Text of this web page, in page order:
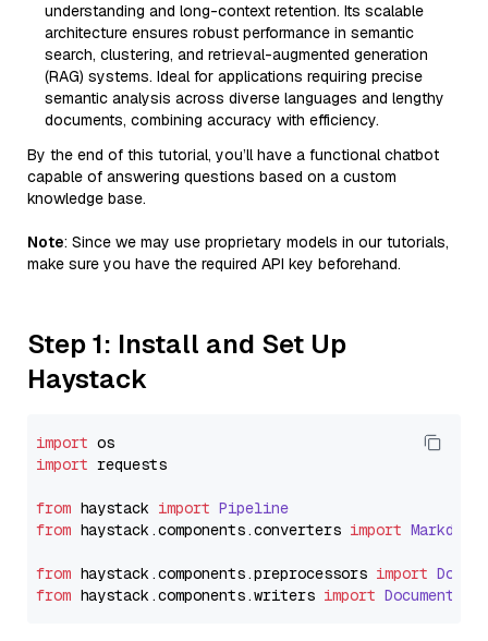
understanding and long-context retention. Its scalable
architecture ensures robust performance in semantic
search, clustering, and retrieval-augmented generation
(RAG) systems. Ideal for applications requiring precise
semantic analysis across diverse languages and lengthy
documents, combining accuracy with efficiency.
By the end of this tutorial, you’ll have a functional chatbot
capable of answering questions based on a custom
knowledge base.
Note: Since we may use proprietary models in our tutorials,
make sure you have the required API key beforehand.
Step 1: Install and Set Up
Haystack
import
import requests
from haystack import Pipeline
from haystack.components.converters import
from haystack.components.preprocessors import
from haystack.components.writers import